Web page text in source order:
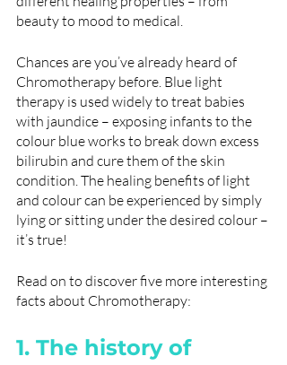
beauty to mood to medical.
Chances are you’ve already heard of
Chromotherapy before. Blue light
therapy is used widely to treat babies
with jaundice – exposing infants to the
colour blue works to break down excess
bilirubin and cure them of the skin
condition. The healing benefits of light
and colour can be experienced by simply
lying or sitting under the desired colour –
it’s true!
Read on to discover five more interesting
facts about Chromotherapy:
1. The history of